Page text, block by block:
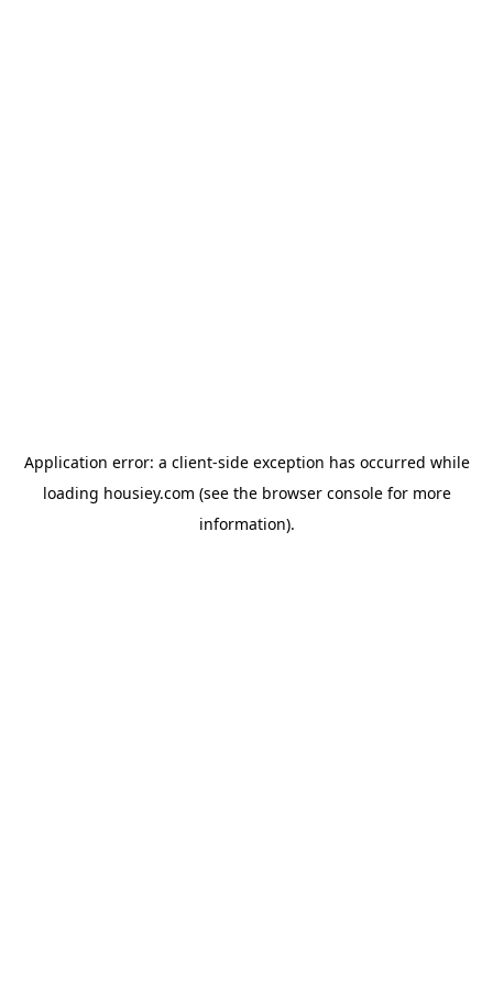
Application error: a client-side exception has occurred while
loading housiey.com (see the browser consolefor more
information).